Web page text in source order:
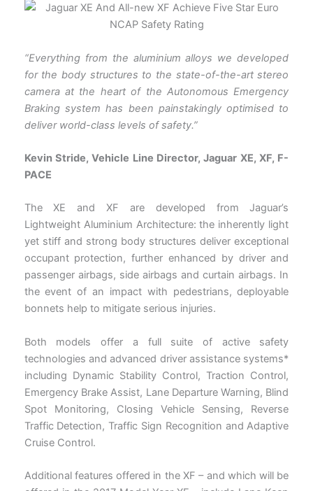
“Everything from the aluminium alloys we developed
for the body structures to the state-of-the-art stereo
camera at the heart of the Autonomous Emergency
Braking system has been painstakingly optimised to
deliver world-class levels of safety.”
Kevin Stride, Vehicle Line Director, Jaguar XE, XF, F-
PACE
The XE and XF are developed from Jaguar’s
Lightweight Aluminium Architecture: the inherently light
yet stiff and strong body structures deliver exceptional
occupant protection, further enhanced by driver and
passenger airbags, side airbags and curtain airbags. In
the event of an impact with pedestrians, deployable
bonnets help to mitigate serious injuries.
Both models offer a full suite of active safety
technologies and advanced driver assistance systems*
including Dynamic Stability Control, Traction Control,
Emergency Brake Assist, Lane Departure Warning, Blind
Spot Monitoring, Closing Vehicle Sensing, Reverse
Traffic Detection, Traffic Sign Recognition and Adaptive
Cruise Control.
Additional features offered in the XF – and which will be